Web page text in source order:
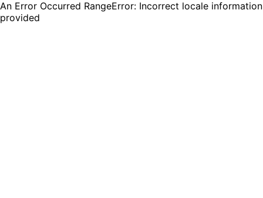
An Error Occurred RangeError: Incorrect locale information
provided